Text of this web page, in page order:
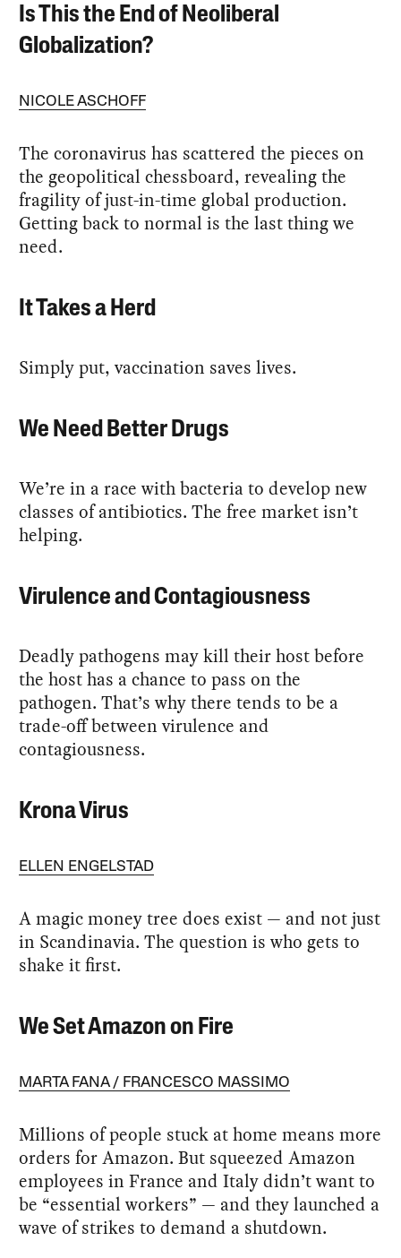
Is This the End of Neoliberal
Globalization?
NICOLE ASCHOFF
The coronavirus has scattered the pieces on
the geopolitical chessboard, revealing the
fragility of just-in-time global production.
Getting back to normal is the last thing we
need.
It Takes a Herd
Simply put, vaccination saves lives.
We Need Better Drugs
We’re in a race with bacteria to develop new
classes of antibiotics. The free market isn’t
helping.
Virulence and Contagiousness
Deadly pathogens may kill their host before
the host has a chance to pass on the
pathogen. That’s why there tends to be a
trade-off between virulence and
contagiousness.
Krona Virus
ELLEN ENGELSTAD
A magic money tree does exist — and not just
in Scandinavia. The question is who gets to
shake it first.
We Set Amazon on Fire
MARTA FANA FRANCESCO MASSIMO
Millions of people stuck at home means more
orders for Amazon. But squeezed Amazon
employees in France and Italy didn’t want to
be “essential workers” — and they launched a
wave of strikes to demand a shutdown.